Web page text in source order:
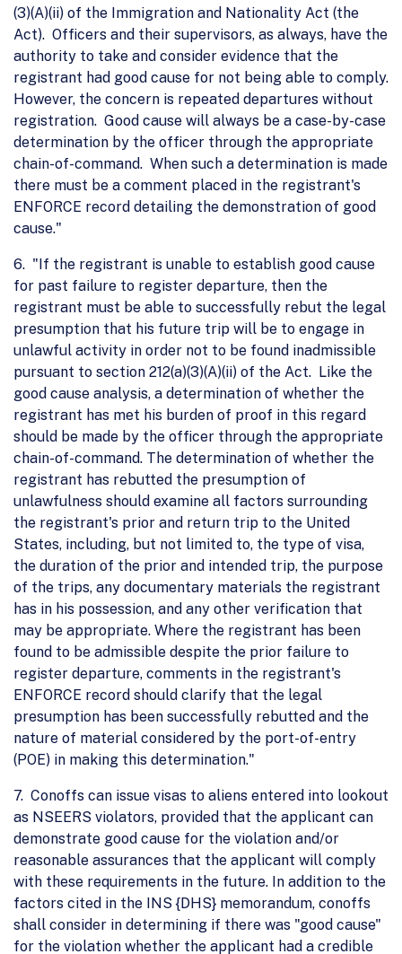
(3)(A)(ii) of the Immigration and Nationality Act (the
Act). Officers and their supervisors, as always, have the
authority to take and consider evidence that the
registrant had good cause for not being able to comply.
However, the concern is repeated departures without
registration. Good cause will always be a case-by-case
determination by the officer through the appropriate
chain-of-command. When such a determination is made
there must be a comment placed in the registrant's
ENFORCE record detailing the demonstration of good
cause."
6. "If the registrant is unable to establish good cause
for past failure to register departure, then the
registrant must be able to successfully rebut the legal
presumption that his future trip will be to engage in
unlawful activity in order not to be found inadmissible
pursuant to section 212(a)(3)(A)(ii) of the Act. Like the
good cause analysis, a determination of whether the
registrant has met his burden of proof in this regard
should be made by the officer through the appropriate
chain-of-command. The determination of whether the
registrant has rebutted the presumption of
unlawfulness should examine all factors surrounding
the registrant's prior and return trip to the United
States, including, but not limited to, the type of visa,
the duration of the prior and intended trip, the purpose
of the trips, any documentary materials the registrant
has in his possession, and any other verification that
may be appropriate. Where the registrant has been
found to be admissible despite the prior failure to
register departure, comments in the registrant's
ENFORCE record should clarify that the legal
presumption has been successfully rebutted and the
nature of material considered by the port-of-entry
(POE) in making this determination."
7. Conoffs can issue visas to aliens entered into lookout
as NSEERS violators, provided that the applicant can
demonstrate good cause for the violation and/or
reasonable assurances that the applicant will comply
with these requirements in the future. In addition to the
factors cited in the INS {DHS} memorandum, conoffs
shall consider in determining if there was "good cause"
for the violation whether the applicant had a credible